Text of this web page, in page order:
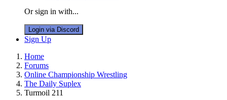
Or sign in with...
Login via Discord
Sign Up
Home
Forums
Online Championship Wrestling
The Daily Suplex
Turmoil 211